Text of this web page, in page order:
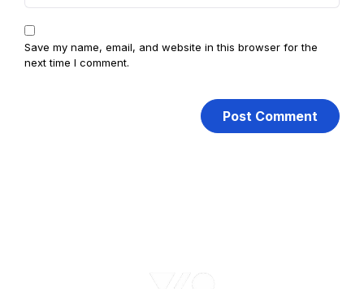
Save my name, email, and website in this browser for the
next time I comment.